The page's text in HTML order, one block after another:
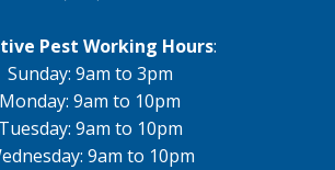
Pest Working Hours:
Sunday: 9am to 3pm
Monday: 9am to 10pm
Tuesday: 9am to 10pm
9am to 10pm